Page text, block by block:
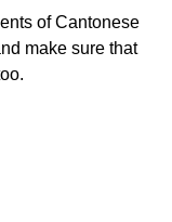
of Cantonese
make sure that